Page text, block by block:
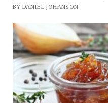
BY DANIEL JOHANSON